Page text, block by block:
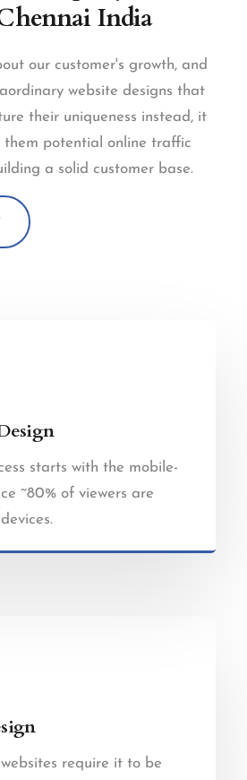
India
our customer's growth, and
website designs that
their uniqueness instead, it
potential online traffic
a solid customer base.
starts with the mobile-
~80% of viewers are
require it to be